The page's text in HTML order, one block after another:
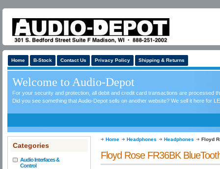
Home B-Stock Contact Us Privacy Policy Shipping & Returns
Welcome to Audio-Depot
For your security and protection, all debit and credit card transactions are processed
Did you see something that Audio-Depot sells on another website? We sell it here for
Categories
Audio Interfaces &
Control
Home Headphones Headphones Floyd
Floyd Rose FR36BK